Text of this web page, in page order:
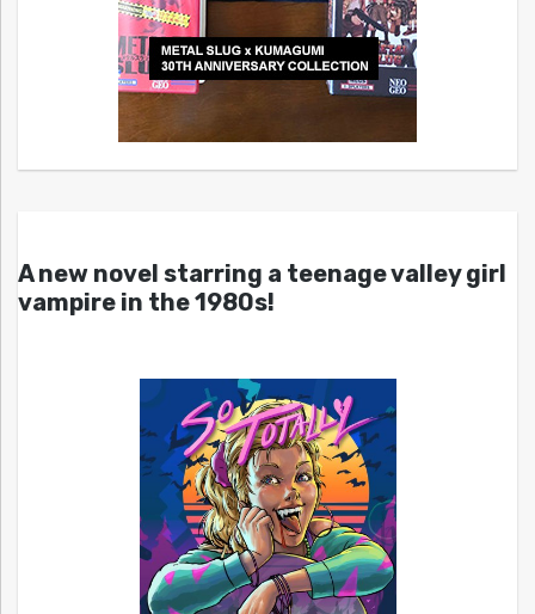
A new novel starring a teenage valley girl
vampire in the 1980s!